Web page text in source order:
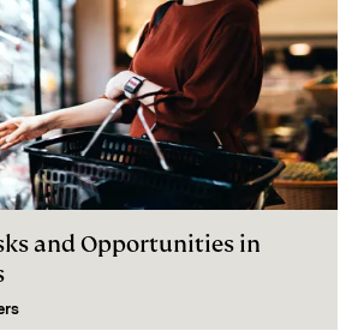
and Opportunities in